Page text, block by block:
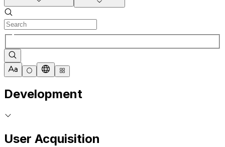
Development
User Acquisition